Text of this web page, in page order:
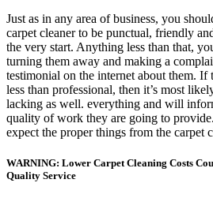
Just as in any area of business, you
carpet cleaner to be punctual, friendly
the very start. Anything less than that,
turning them away and making a
testimonial on the internet about them.
less than professional, then it’s most
lacking as well. everything and will
quality of work they are going to
expect the proper things from the carpet
WARNING: Lower Carpet Cleaning Costs
Quality Service